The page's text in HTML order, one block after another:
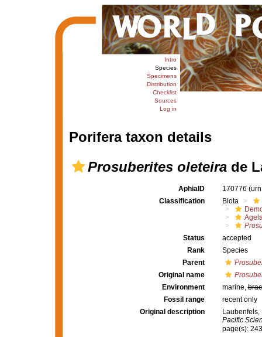
Intro
Species
Specimens
Distribution
Checklist
Sources
Log in
Porifera taxon details
Prosuberites oleteirade
AphiaID 170776
Classification
Biota
Status
accepted
Rank
Species
Parent
Original name
Environment
marine,
Fossil range
recent only
Original description
Laubenfels,
Pacific
page(s):